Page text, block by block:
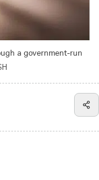
a government-run